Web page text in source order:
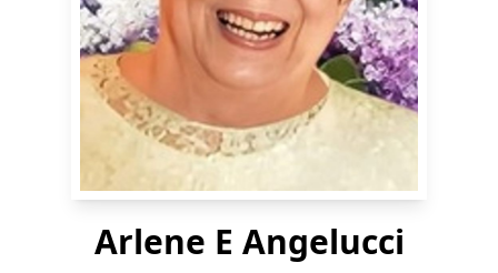
Arlene E Angelucci